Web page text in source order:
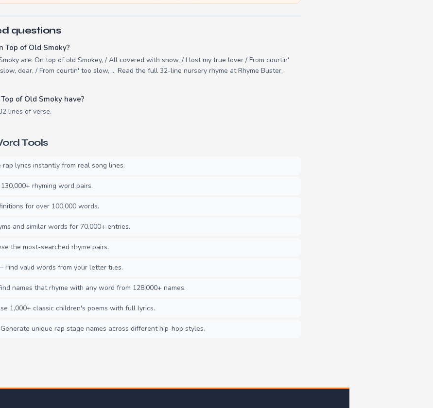
questions
of Old Smoky?
are: On top of old Smokey, / All covered with snow, / I lost my true lover / From courtin'
dear, / From courtin' too slow, ... Read the full 32-line nursery rhyme at Rhyme Buster.
of Old Smoky have?
lines of verse.
Tools
lyrics instantly from real song lines.
rhyming word pairs.
for over 100,000 words.
and similar words for 70,000+ entries.
the most-searched rhyme pairs.
Find valid words from your letter tiles.
names that rhyme with any word from 128,000+ names.
1,000+ classic children's poems with full lyrics.
unique rap stage names across different hip-hop styles.